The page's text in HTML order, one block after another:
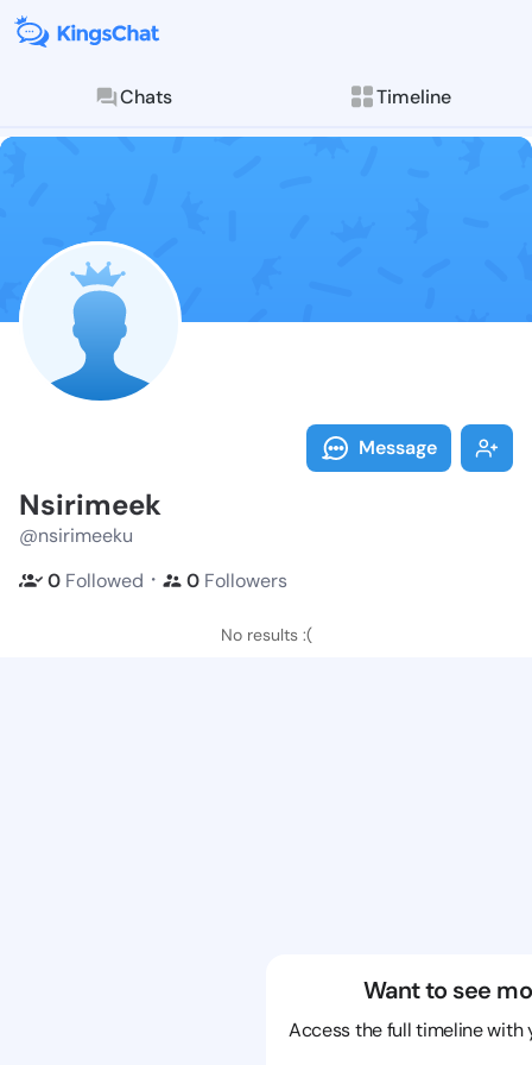
Chats Timeline
Follow
Explore posts &
Message
Nsirimeek
@nsirimeeku
0 Followed ・ 0 Followers
No results :(
Want to see
Access the full timeline with